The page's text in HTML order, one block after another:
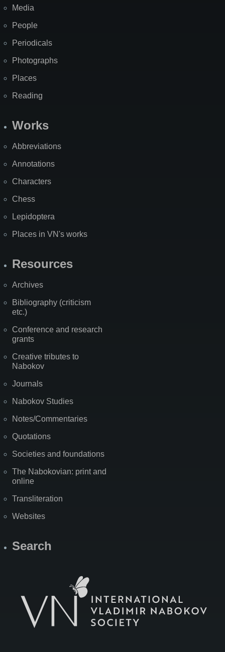
Media
People
Periodicals
Photographs
Places
Reading
Works
Abbreviations
Annotations
Characters
Chess
Lepidoptera
Places in VN's works
Resources
Archives
Bibliography (criticism
etc.)
Conference and research
grants
Creative tributes to
Nabokov
Journals
Nabokov Studies
Notes/Commentaries
Quotations
Societies and foundations
The Nabokovian: print and
online
Transliteration
Websites
Search